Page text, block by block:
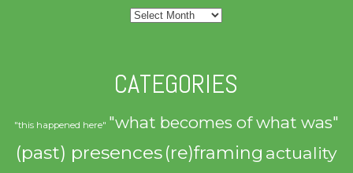
Archives
CATEGORIES
"this happened here" "what becomes of what was"
(past) presences(re)framing actuality